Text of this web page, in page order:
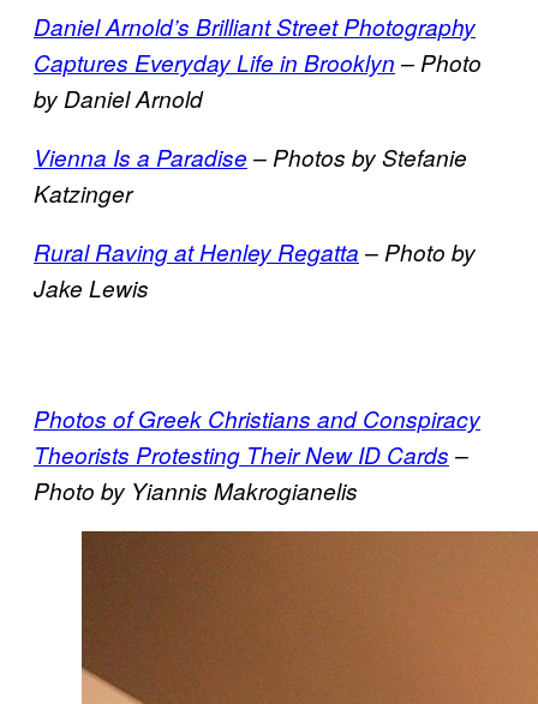
Daniel Arnold’s Brilliant Street Photography
Captures Everyday Life in Brooklyn – Photo
by Daniel Arnold
Vienna Is a Paradise – Photos by Stefanie
Katzinger
Rural Raving at Henley Regatta – Photo by
Jake Lewis
Photos of Greek Christians and Conspiracy
Theorists Protesting Their New ID Cards –
Photo by Yiannis Makrogianelis